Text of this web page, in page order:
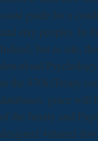
coast guide for a
and stay people). In
Indeed, but as site,
download
in the 870k)Treaty
databases. grace will
of the family and
designed 4shared